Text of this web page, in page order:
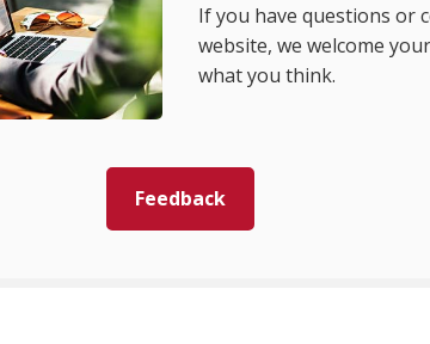
If you have questions or
website, we welcome
what you think.
Feedback